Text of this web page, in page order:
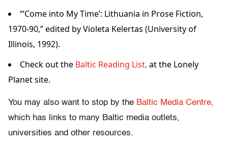
“‘Come into My Time’: Lithuania in Prose Fiction,
1970-90,” edited by Violeta Kelertas (University of
Illinois, 1992).
Check out the Baltic Reading List, at the Lonely
Planet site.
You may also want to stop by the Baltic Media Centre,
which has links to many Baltic media outlets,
universities and other resources.